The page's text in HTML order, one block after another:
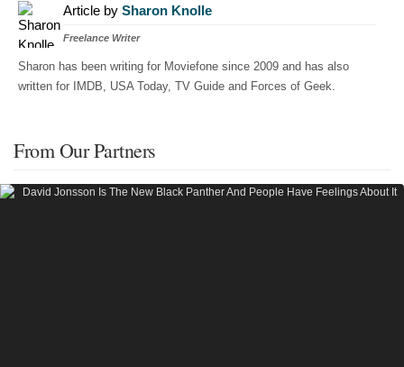
Article by Sharon Knolle
Freelance Writer
Sharon has been writing for Moviefone since 2009 and has also
written for IMDB, USA Today, TV Guide and Forces of Geek.
From Our Partners